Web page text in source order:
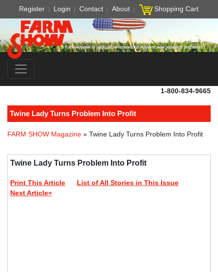
Register Login Contact About Shopping Cart
1-800-834-9665
Twine Lady Turns Problem Into Profit
FARM SHOW Magazine » Twine Lady Turns Problem Into Profit
Twine Lady Turns Problem Into Profit
Print This Article
List of All Stories in This Issue
Next Article»